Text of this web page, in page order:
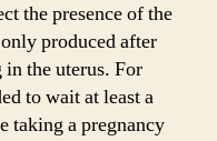
the presence of the
produced after
the uterus. For
to wait at least a
taking a pregnancy